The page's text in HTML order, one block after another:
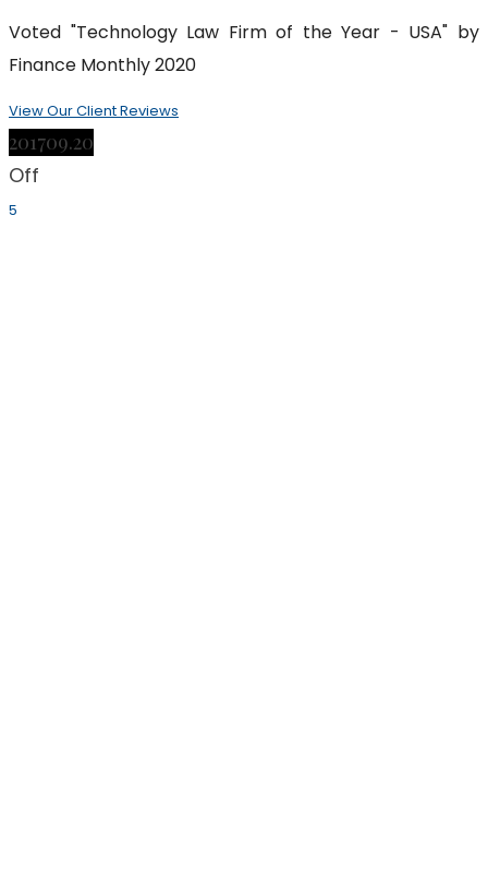
Voted "Technology Law Firm of the Year - USA" by
Finance Monthly 2020
View Our Client Reviews
201709.20
Off
5